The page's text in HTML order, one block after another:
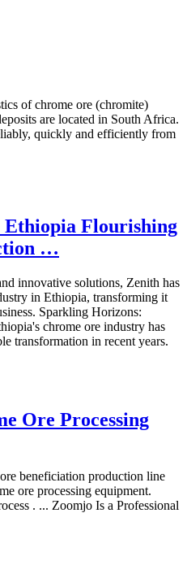
of chrome ore (chromite)
are located in South Africa.
quickly and efficiently from
Flourishing
…
innovative solutions, Zenith has
in Ethiopia, transforming it
Sparkling Horizons:
chrome ore industry has
transformation in recent years.
Ore Processing
beneficiation production line
ore processing equipment.
. ... Zoomjo Is a Professional